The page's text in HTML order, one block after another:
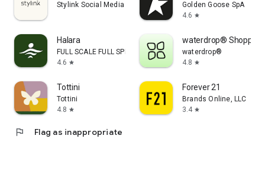
Stylink Social Media GmbH
Golden Goose SpA
4.6 star
Halara
FULL SCALE FULL SPEED PTE.LTD.
4.6 star
waterdrop® Shopping
waterdrop®
4.8 star
Tottini
Tottini
4.8 star
Forever 21
Brands Online, LLC
3.4 star
flag Flag as inappropriate